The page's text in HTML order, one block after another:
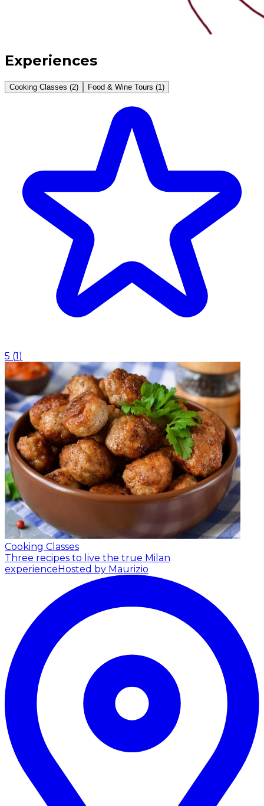
Experiences
Cooking Classes (2) Food & Wine Tours (1)
5 (1)
Cooking Classes
Three recipes to live the true Milan
experienceHosted by Maurizio